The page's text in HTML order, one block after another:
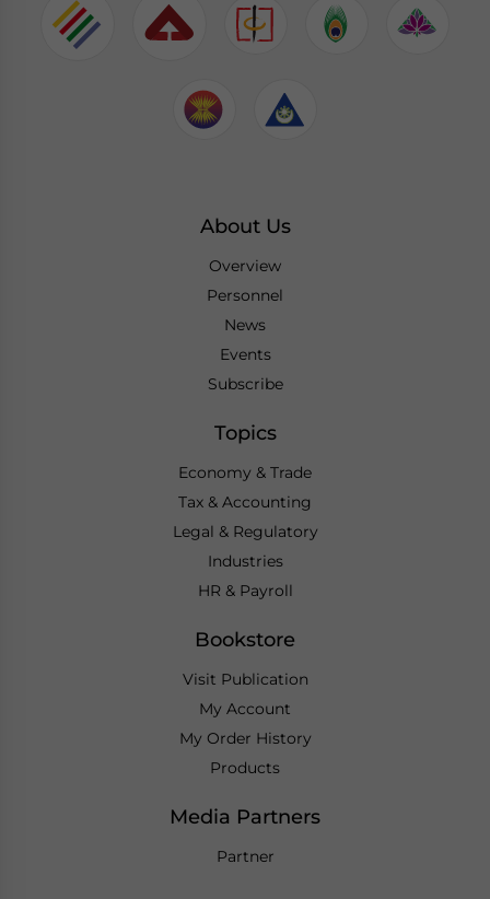
About Us
Overview
Personnel
News
Events
Subscribe
Topics
Economy & Trade
Tax & Accounting
Legal & Regulatory
Industries
HR & Payroll
Bookstore
Visit Publication
My Account
My Order History
Products
Media Partners
Partner